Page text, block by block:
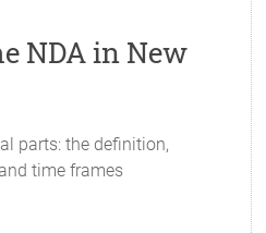
NDA in New
parts: the definition,
time frames